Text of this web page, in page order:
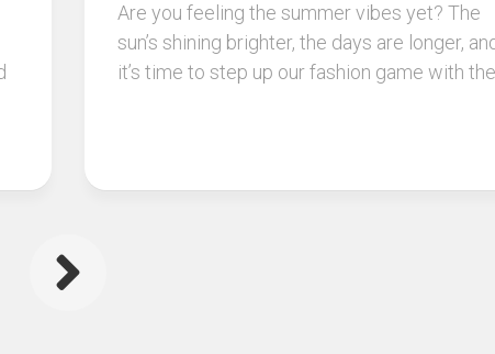
Are you feeling the summer vibes yet? The
sun’s shining brighter, the days are longer,
it’s time to step up our fashion game with